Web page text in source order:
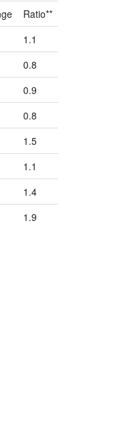
Ratio**
1.1
0.8
0.9
0.8
1.5
1.1
1.4
1.9